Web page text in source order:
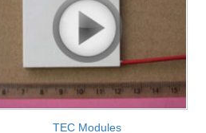
TEC Modules